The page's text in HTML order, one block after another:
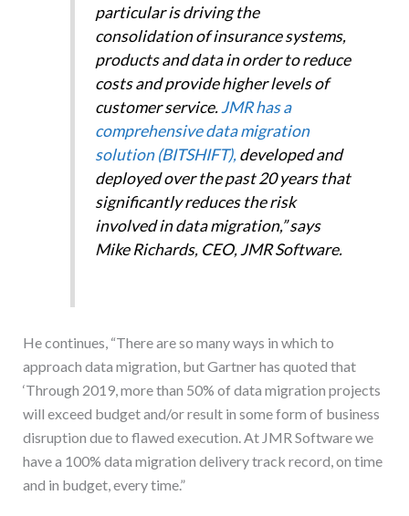
particular is driving the
consolidation of insurance systems,
products and data in order to reduce
costs and provide higher levels of
customer service.JMR has a
comprehensive data migration
solution (BITSHIFT),developed and
deployed over the past 20 years that
significantly reduces the risk
involved in data migration,” says
Mike Richards, CEO, JMR Software.
He continues, “There are so many ways in which to
approach data migration, but Gartner has quoted that
‘Through 2019, more than 50% of data migration projects
will exceed budget and/or result in some form of business
disruption due to flawed execution. At JMR Software we
have a 100% data migration delivery track record, on time
and in budget, every time.”